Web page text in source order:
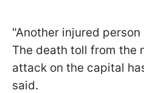
"Another injured
The death toll from the
attack on the capital
said.